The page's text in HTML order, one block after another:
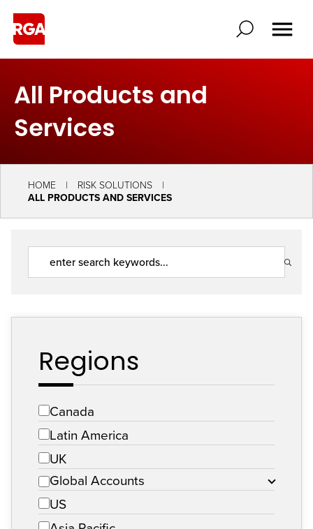
All Products and
Services
HOME RISK SOLUTIONS
ALL PRODUCTS AND SERVICES
Search
Solutions
Regions
Canada
Latin America
UK
Global Accounts
US